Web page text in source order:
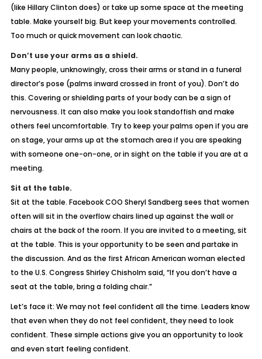
(like Hillary Clinton does) or take up some space at the meeting
table. Make yourself big. But keep your movements controlled.
Too much or quick movement can look chaotic.
Don’t use your arms as a shield.
Many people, unknowingly, cross their arms or stand in a funeral
director’s pose (palms inward crossed in front of you). Don’t do
this. Covering or shielding parts of your body can be a sign of
nervousness. It can also make you look standoffish and make
others feel uncomfortable. Try to keep your palms open if you are
on stage, your arms up at the stomach area if you are speaking
with someone one-on-one, or in sight on the table if you are at a
meeting.
Sit at the table.
Sit at the table. Facebook COO Sheryl Sandberg sees that women
often will sit in the overflow chairs lined up against the wall or
chairs at the back of the room. If you are invited to a meeting, sit
at the table. This is your opportunity to be seen and partake in
the discussion. And as the first African American woman elected
to the U.S. Congress Shirley Chisholm said, “If you don’t have a
seat at the table, bring a folding chair.”
Let’s face it: We may not feel confident all the time. Leaders know
that even when they do not feel confident, they need to look
confident. These simple actions give you an opportunity to look
and even start feeling confident.